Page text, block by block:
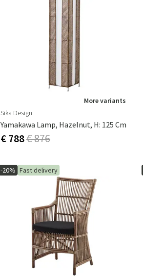
More variants
Sika Design
Yamakawa Lamp, Hazelnut, H: 125 Cm
€ 788€ 876
-20% Fast delivery